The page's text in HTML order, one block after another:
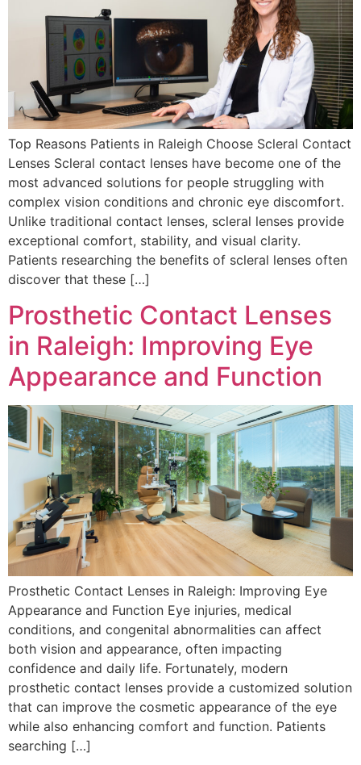
Top Reasons Patients in Raleigh Choose Scleral Contact
Lenses Scleral contact lenses have become one of the
most advanced solutions for people struggling with
complex vision conditions and chronic eye discomfort.
Unlike traditional contact lenses, scleral lenses provide
exceptional comfort, stability, and visual clarity.
Patients researching the benefits of scleral lenses often
discover that these […]
Prosthetic Contact Lenses
in Raleigh: Improving Eye
Appearance and Function
Prosthetic Contact Lenses in Raleigh: Improving Eye
Appearance and Function Eye injuries, medical
conditions, and congenital abnormalities can affect
both vision and appearance, often impacting
confidence and daily life. Fortunately, modern
prosthetic contact lenses provide a customized solution
that can improve the cosmetic appearance of the eye
while also enhancing comfort and function. Patients
searching […]